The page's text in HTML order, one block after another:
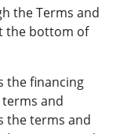
the Terms and
the bottom of
the financing
and
the terms and